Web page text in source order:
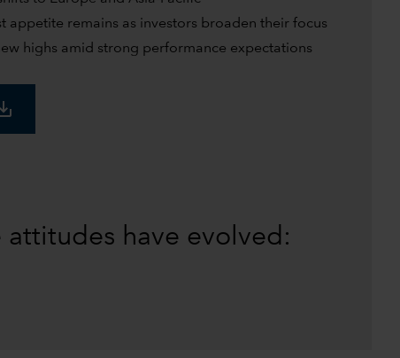
appetite remains as investors broaden their focus
highs amid strong performance expectations
have evolved: